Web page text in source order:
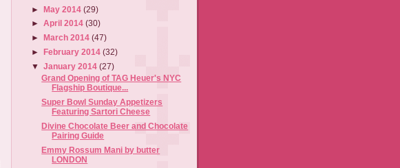
►May 2014(29)
►April 2014(30)
►
March 2014(47)
►
February 2014(32)
▼January 2014(27)
Grand Opening of TAG Heuer's NYC
Flagship Boutique...
Super Bowl Sunday Appetizers
Featuring Sartori Cheese
Divine Chocolate Beer and Chocolate
Pairing Guide
Emmy Rossum Mani by butter
LONDON